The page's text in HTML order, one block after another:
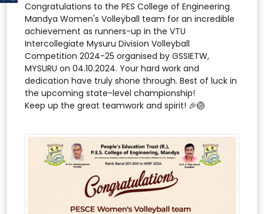
Congratulations to the PES College of Engineering
Mandya Women's Volleyball team for an incredible
achievement as runners-up in the VTU
Intercollegiate Mysuru Division Volleyball
Competition 2024-25 organised by GSSIETW,
MYSURU on 04.10.2024. Your hard work and
dedication have truly shone through. Best of luck in
the upcoming state-level championship!
Keep up the great teamwork and spirit! 🎉🏐